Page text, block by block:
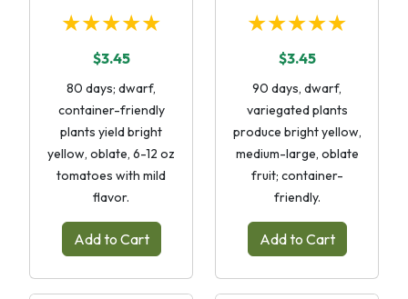
★★★★★
$3.45
80 days; dwarf,
container-friendly
plants yield bright
yellow, oblate, 6-12 oz
tomatoes with mild
flavor.
Add to Cart
★★★★★
$3.45
90 days, dwarf,
variegated plants
produce bright yellow,
medium-large, oblate
fruit; container-
friendly.
Add to Cart